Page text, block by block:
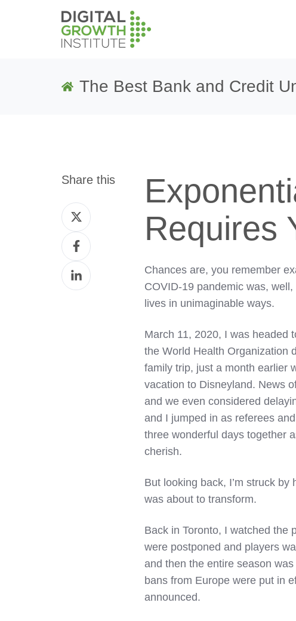
The Best Bank and Credit
Share this
Share
on
Twitter
Share
on
Facebook
Share
on
Requires
Chances are, you remember
COVID-19 pandemic was,
lives in unimaginable ways.
March 11, 2020, I was headed
the World Health Organization
family trip, just a month earlier
vacation to Disneyland. News
and we even considered
and I jumped in as referees
three wonderful days together
cherish.
But looking back, I’m struck
was about to transform.
Back in Toronto, I watched the
were postponed and players
and then the entire season
bans from Europe were put in
announced.